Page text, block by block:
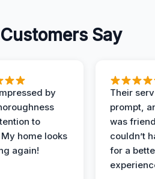
Say
by
to
home looks
again!
Their
prompt,
was
couldn’t
for a